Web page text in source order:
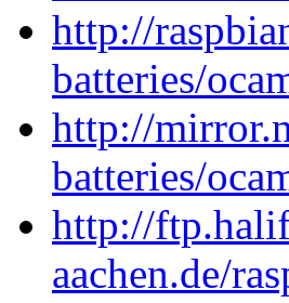
http://
batteries/
http://
batteries/
http://
aachen.de/